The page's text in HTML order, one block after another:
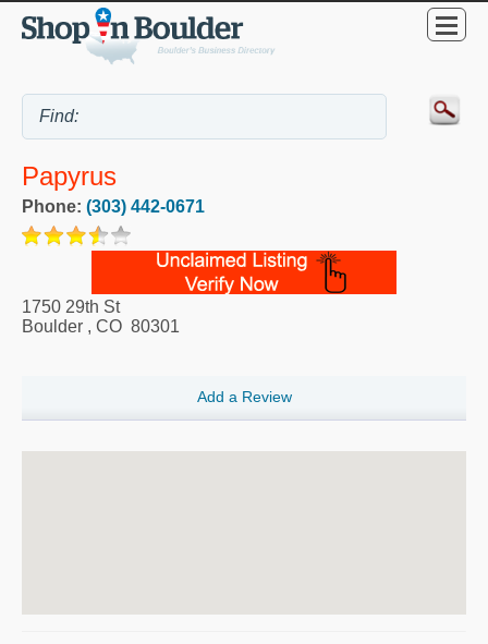
Papyrus
Phone: (303) 442-0671
1750 29th St
Boulder , CO 80301
Add a Review